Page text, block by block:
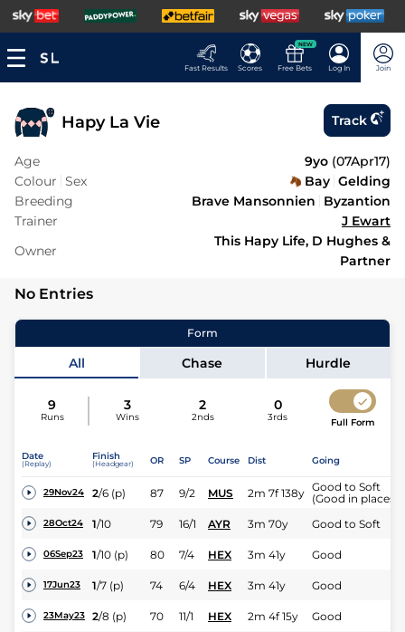
Fast Results Scores
NEW
Free Bets Log In Join
Hapy La Vie Track
Age 9yo (07Apr17)
Colour Sex Bay Gelding
Breeding
Brave Mansonnien
Byzantion
Trainer
J Ewart
Owner
This Hapy Life, D Hughes &
Partner
No Entries
Form
All Chase Hurdle
9
Runs
3
Wins
2
2nds
0
3rds Full Form
Date
(Replay)
Finish
(Headgear) OR SP Course Dist Going
29Nov24 2/6 (p) 87 9/2 MUS 2m 7f 138y Good to Soft
(Good in places)
28Oct24 1/10 79 16/1 AYR 3m 70y Good to Soft
06Sep23 1/10 (p) 80 7/4 HEX 3m 41y Good
17Jun23 1/7 (p) 74 6/4 HEX 3m 41y Good
23May23 2/8 (p) 70 11/1 HEX 2m 4f 15y Good